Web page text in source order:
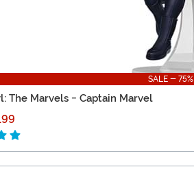
SALE - 75%
The Marvels - Captain Marvel